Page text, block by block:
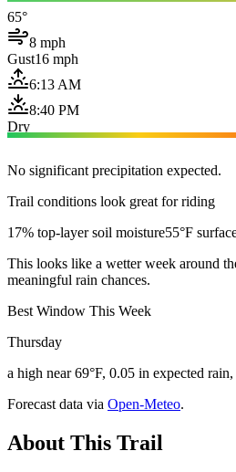
65°
8 mph
Gust16 mph
6:13 AM
8:40 PM
Dry
No significant precipitation expected.
Trail conditions look great for riding
17% top-layer soil moisture55°F
This looks like a wetter week around
meaningful rain chances.
Best Window This Week
Thursday
a high near 69°F, 0.05 in expected
Forecast data via Open-Meteo.
About This Trail